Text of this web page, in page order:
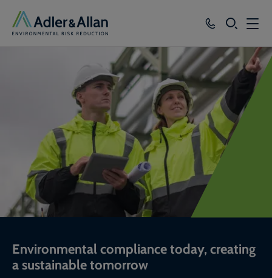
SEARCH
Knowledge
About
Careers
Environmental compliance today, creating
a sustainable tomorrow